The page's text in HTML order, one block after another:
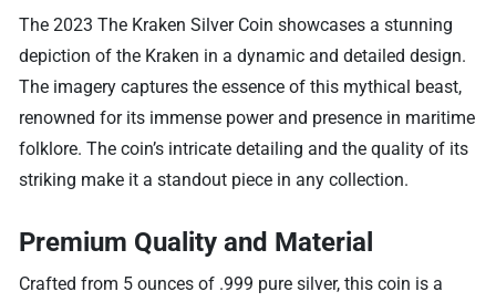
The 2023 The Kraken Silver Coin showcases a stunning
depiction of the Kraken in a dynamic and detailed design.
The imagery captures the essence of this mythical beast,
renowned for its immense power and presence in maritime
folklore. The coin’s intricate detailing and the quality of its
striking make it a standout piece in any collection.
Premium Quality and Material
Crafted from 5 ounces of .999 pure silver, this coin is a